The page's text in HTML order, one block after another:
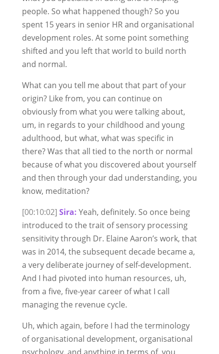
people. So what happened though? So you
spent 15 years in senior HR and organisational
development roles. At some point something
shifted and you left that world to build north
and normal.
What can you tell me about that part of your
origin? Like from, you can continue on
obviously from what you were talking about,
um, in regards to your childhood and young
adulthood, but what, what was specific in
there? Was that all tied to the north or normal
because of what you discovered about yourself
and then through your dad understanding, you
know, meditation?
[00:10:02] Sira: Yeah, definitely. So once being
introduced to the trait of sensory processing
sensitivity through Dr. Elaine Aaron’s work, that
was in 2014, the subsequent decade became a,
a very deliberate journey of self-development.
And I had pivoted into human resources, uh,
from a five, five-year career of what I call
managing the revenue cycle.
Uh, which again, before I had the terminology
of organisational development, organisational